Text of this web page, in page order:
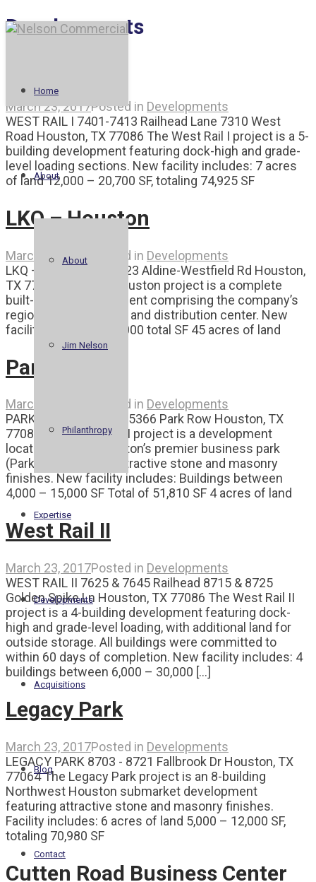
Home
About
About
Jim Nelson
Philanthropy
Expertise
Developments
Acquisitions
Blog
Contact
Developments
March 23, 2017Posted in Developments
WEST RAIL I 7401-7413 Railhead Lane 7310 West
Road Houston, TX 77086 The West Rail I project is a 5-
building development featuring dock-high and grade-
level loading sections. New facility includes: 7 acres
of land 12,000 – 20,700 SF, totaling 74,925 SF
LKQ – Houston
March 23, 2017 Posted in Developments
LKQ – HOUSTON 19423 Aldine-Westfield Rd Houston,
TX 77073 The LKQ Houston project is a complete
built-to-suit development comprising the company’s
regional headquarters and distribution center. New
facility includes: 102,000 total SF 45 acres of land
Park Row II
March 23, 2017 Posted in Developments
PARK ROW II 5342 – 15366 Park Row Houston, TX
77084 The Park Row II project is a development
located in West Houston’s premier business park
(Park 10), featuring attractive stone and masonry
finishes. New facility includes: Buildings between
4,000 – 15,000 SF Total of 51,810 SF 4 acres of land
West Rail II
March 23, 2017Posted in Developments
WEST RAIL II 7625 & 7645 Railhead 8715 & 8725
Golden Spike Ln Houston, TX 77086 The West Rail II
project is a 4-building development featuring dock-
high and grade-level loading, with additional land for
outside storage. All buildings were committed to
within 60 days of completion. New facility includes: 4
buildings between 6,000 – 30,000 [...]
Legacy Park
March 23, 2017Posted in Developments
LEGACY PARK 8703 - 8721 Fallbrook Dr Houston, TX
77064 The Legacy Park project is an 8-building
Northwest Houston submarket development
featuring attractive stone and masonry finishes.
Facility includes: 6 acres of land 5,000 – 12,000 SF,
totaling 70,980 SF
Cutten Road Business Center